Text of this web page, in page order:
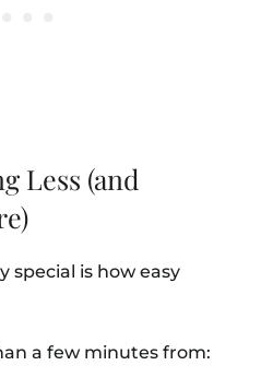
Less (and
special is how easy
a few minutes from: